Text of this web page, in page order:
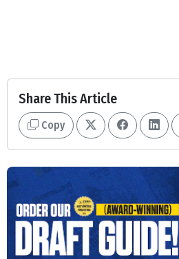
Share This Article
Copy